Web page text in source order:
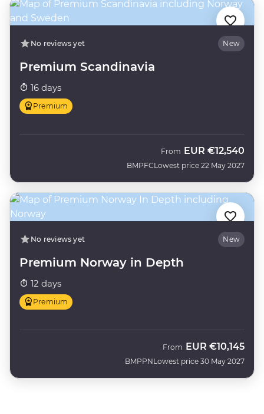
No reviews yet New
Premium Scandinavia
16 days
Premium
BMPFC
From EUR €12,540
Lowest price 22 May 2027
No reviews yet New
Premium Norway in Depth
12 days
Premium
BMPPN
From EUR €10,145
Lowest price 30 May 2027